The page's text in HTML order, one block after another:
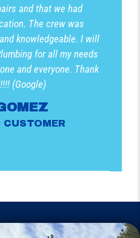
and that we had
The crew was
knowledgeable. I will
for all my needs
and everyone. Thank
(Google)
CUSTOMER